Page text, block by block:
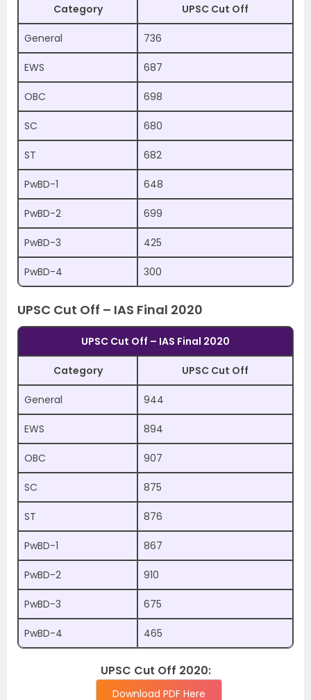
Category UPSC Cut Off
General 736
EWS 687
OBC 698
SC 680
ST 682
PwBD-1 648
PwBD-2 699
PwBD-3 425
PwBD-4 300
UPSC Cut Off – IAS Final 2020
UPSC Cut Off – IAS Final 2020
Category UPSC Cut Off
General 944
EWS 894
OBC 907
SC 875
ST 876
PwBD-1 867
PwBD-2 910
PwBD-3 675
PwBD-4 465
UPSC Cut Off 2020:
Download PDF Here